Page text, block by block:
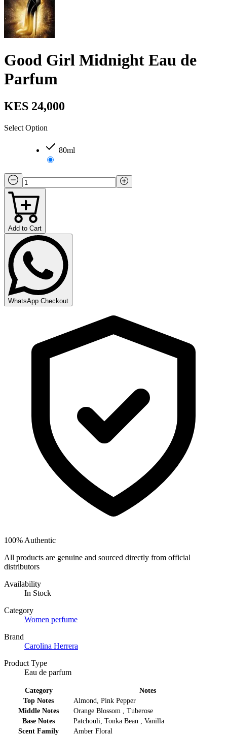
Good Girl Midnight Eau de
Parfum
KES 24,000
Select Option
80ml
Add to Cart
WhatsApp Checkout
100% Authentic
All products are genuine and sourced directly from official
distributors
Availability
In Stock
Category
Women perfume
Brand
Carolina Herrera
Product Type
Eau de parfum
Category
Notes
Top Notes
Almond, Pink Pepper
Middle Notes
Orange Blossom , Tuberose
Base Notes
Patchouli, Tonka Bean , Vanilla
Scent Family
Amber Floral